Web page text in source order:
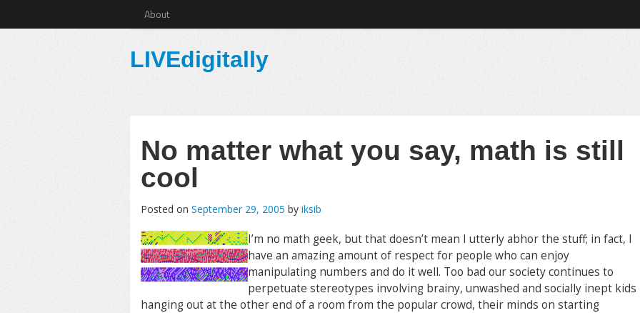
About
LIVEdigitally
No matter what you say, math is still
cool
Posted on September 29, 2005 by iksib
I’m no math geek, but that doesn’t mean I utterly abhor the stuff; in fact, I
have an amazing amount of respect for people who can enjoy
manipulating numbers and do it well. Too bad our society continues to
perpetuate stereotypes involving brainy, unwashed and socially inept kids
hanging out at the other end of a room from the popular crowd, their minds on starting